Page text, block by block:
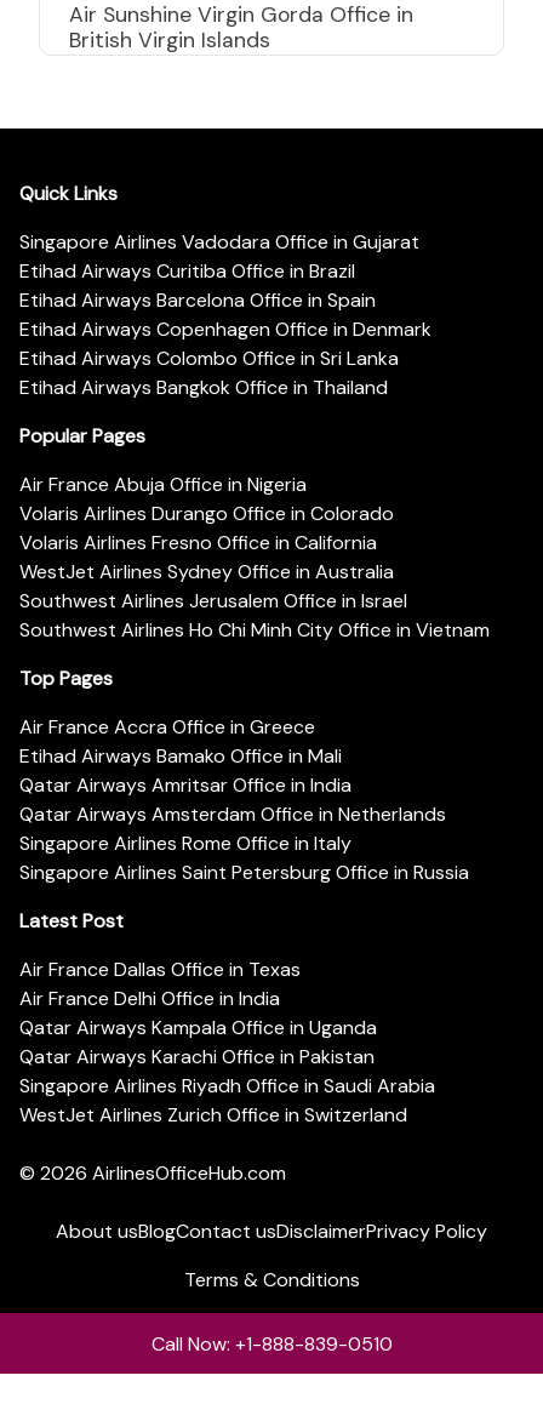
Air Sunshine Virgin Gorda Office in
British Virgin Islands
Quick Links
Singapore Airlines Vadodara Office in Gujarat
Etihad Airways Curitiba Office in Brazil
Etihad Airways Barcelona Office in Spain
Etihad Airways Copenhagen Office in Denmark
Etihad Airways Colombo Office in Sri Lanka
Etihad Airways Bangkok Office in Thailand
Popular Pages
Air France Abuja Office in Nigeria
Volaris Airlines Durango Office in Colorado
Volaris Airlines Fresno Office in California
WestJet Airlines Sydney Office in Australia
Southwest Airlines Jerusalem Office in Israel
Southwest Airlines Ho Chi Minh City Office in Vietnam
Top Pages
Air France Accra Office in Greece
Etihad Airways Bamako Office in Mali
Qatar Airways Amritsar Office in India
Qatar Airways Amsterdam Office in Netherlands
Singapore Airlines Rome Office in Italy
Singapore Airlines Saint Petersburg Office in Russia
Latest Post
Air France Dallas Office in Texas
Air France Delhi Office in India
Qatar Airways Kampala Office in Uganda
Qatar Airways Karachi Office in Pakistan
Singapore Airlines Riyadh Office in Saudi Arabia
WestJet Airlines Zurich Office in Switzerland
© 2026 AirlinesOfficeHub.com
About usBlogContact usDisclaimerPrivacy Policy
Terms & Conditions
Call Now: +1-888-839-0510